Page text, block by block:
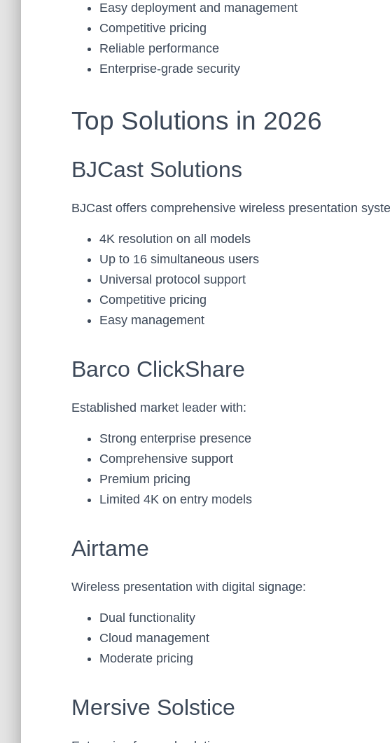
Easy deployment and management
Competitive pricing
Reliable performance
Enterprise-grade security
Top Solutions in 2026
BJCast Solutions
BJCast offers comprehensive wireless presentation
4K resolution on all models
Up to 16 simultaneous users
Universal protocol support
Competitive pricing
Easy management
Barco ClickShare
Established market leader with:
Strong enterprise presence
Comprehensive support
Premium pricing
Limited 4K on entry models
Airtame
Wireless presentation with digital signage:
Dual functionality
Cloud management
Moderate pricing
Mersive Solstice